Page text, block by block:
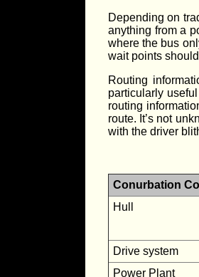
Depending on
anything from a
where the bus
wait points
Routing
particularly
routing
route. It’s not
with the driver
Conurbation
Hull
Drive system
Power Plant